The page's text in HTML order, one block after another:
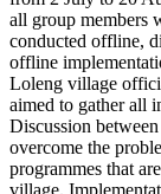
all group members
conducted offline,
offline
Loleng village
aimed to gather all
Discussion
overcome the
programmes that